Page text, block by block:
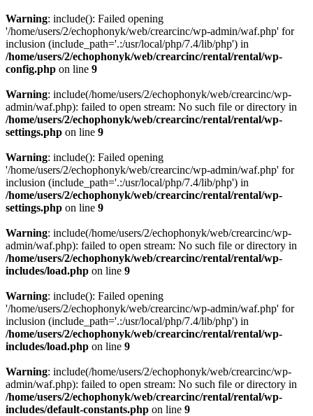
Warning: include(): Failed opening
'/home/users/2/echophonyk/web/crearcinc/wp-admin/waf.php' for
inclusion (include_path='.:/usr/local/php/7.4/lib/php') in
/home/users/2/echophonyk/web/crearcinc/rental/rental/wp-
config.php on line 9
Warning: include(/home/users/2/echophonyk/web/crearcinc/wp-
admin/waf.php): failed to open stream: No such file or directory in
/home/users/2/echophonyk/web/crearcinc/rental/rental/wp-
settings.php on line 9
Warning: include(): Failed opening
'/home/users/2/echophonyk/web/crearcinc/wp-admin/waf.php' for
inclusion (include_path='.:/usr/local/php/7.4/lib/php') in
/home/users/2/echophonyk/web/crearcinc/rental/rental/wp-
settings.php on line 9
Warning: include(/home/users/2/echophonyk/web/crearcinc/wp-
admin/waf.php): failed to open stream: No such file or directory in
/home/users/2/echophonyk/web/crearcinc/rental/rental/wp-
includes/load.php on line 9
Warning: include(): Failed opening
'/home/users/2/echophonyk/web/crearcinc/wp-admin/waf.php' for
inclusion (include_path='.:/usr/local/php/7.4/lib/php') in
/home/users/2/echophonyk/web/crearcinc/rental/rental/wp-
includes/load.php on line 9
Warning: include(/home/users/2/echophonyk/web/crearcinc/wp-
admin/waf.php): failed to open stream: No such file or directory in
/home/users/2/echophonyk/web/crearcinc/rental/rental/wp-
includes/default-constants.php on line 9